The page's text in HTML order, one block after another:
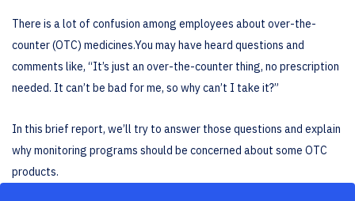
There is a lot of confusion among employees about over-the-
counter (OTC) medicines.You may have heard questions and
comments like, “It’s just an over-the-counter thing, no prescription
needed. It can’t be bad for me, so why can’t I take it?”
In this brief report, we’ll try to answer those questions and explain
why monitoring programs should be concerned about some OTC
products.